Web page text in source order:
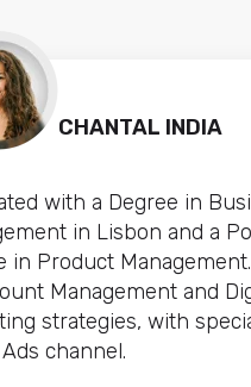
CHANTAL INDIA
with a Degree in
in Lisbon and a
in Product
Management and
strategies, with
channel.